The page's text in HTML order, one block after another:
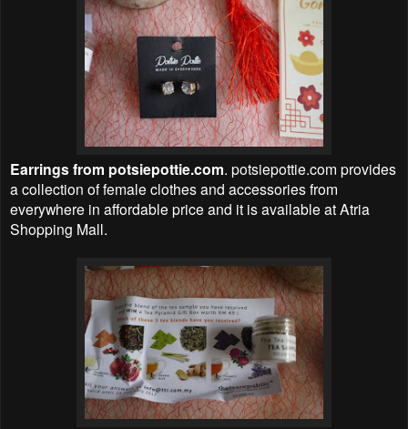
Earrings from potsiepottie.com. potsiepottie.com provides
a collection of female clothes and accessories from
everywhere in affordable price and it is available at Atria
Shopping Mall.